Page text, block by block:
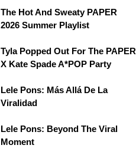
The Hot And Sweaty PAPER
2026 Summer Playlist
Tyla Popped Out For The PAPER
X Kate Spade A*POP Party
Lele Pons: Más Allá De La
Viralidad
Lele Pons: Beyond The Viral
Moment